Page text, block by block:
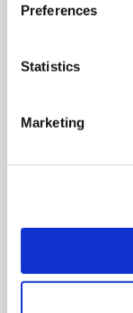
Preferences
Statistics
Marketing
Learn the safety